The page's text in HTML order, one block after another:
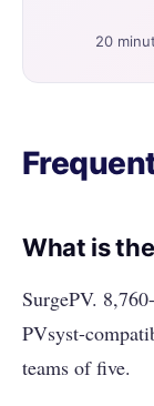
20
What is
SurgePV.
PVsyst-
teams of five.